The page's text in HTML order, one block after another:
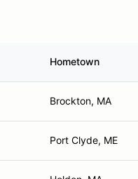
Hometown
Brockton, MA
Port Clyde, ME